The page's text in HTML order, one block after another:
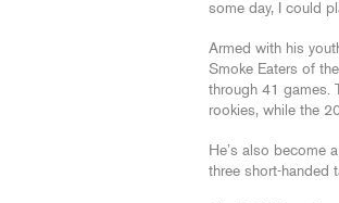
some day, I could
Armed with his
Smoke Eaters of
through 41 games.
rookies, while the
He’s also become
three short-handed